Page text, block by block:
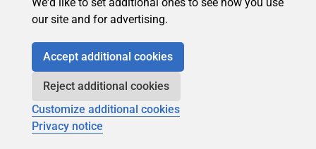
ARTICLE TAGS
SQL Prompt
our site and for advertising.
Accept additional cookies
Reject additional cookies
Customize additional cookies
Privacy notice